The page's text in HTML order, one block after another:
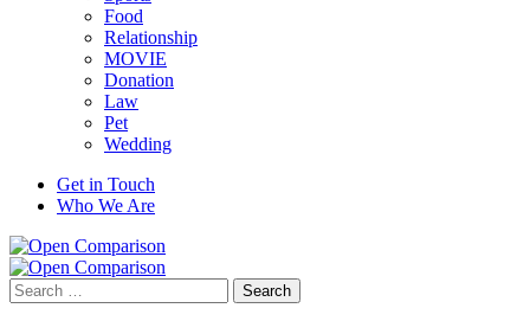
Food
Relationship
MOVIE
Donation
Law
Pet
Wedding
Get in Touch
Who We Are
Search
for: